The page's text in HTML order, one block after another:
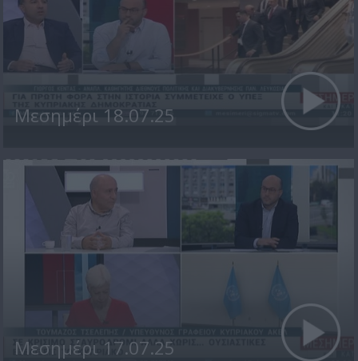
Μεσημέρι 18.07.25
Μεσημέρι 17.07.25